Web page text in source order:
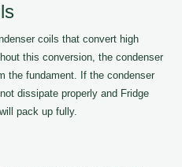
coils that convert high
this conversion, the condenser
the fundament. If the condenser
dissipate properly and Fridge
pack up fully.